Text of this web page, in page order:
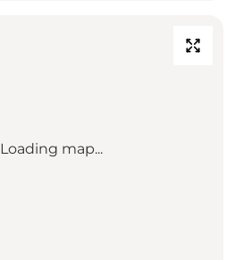
Loading map...